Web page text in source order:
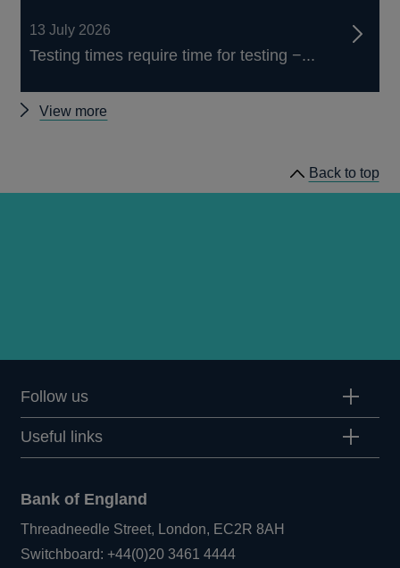
13 July 2026
Testing times require time for testing −...
View more
Back to top
Follow us
Useful links
Bank of England
Threadneedle Street, London, EC2R 8AH
Switchboard:+44(0)20 3461 4444Opens